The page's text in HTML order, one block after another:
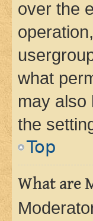
over the
what
may also
the
Top
What are